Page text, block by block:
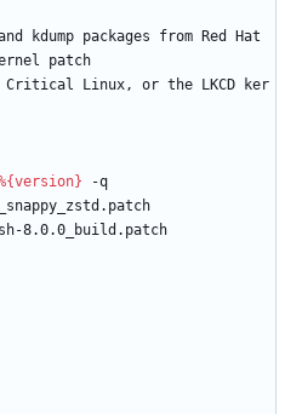
kdump packages from Red
Hat
patch
Critical Linux, or the LKCD
ker
-q
8.0.0_build.patch